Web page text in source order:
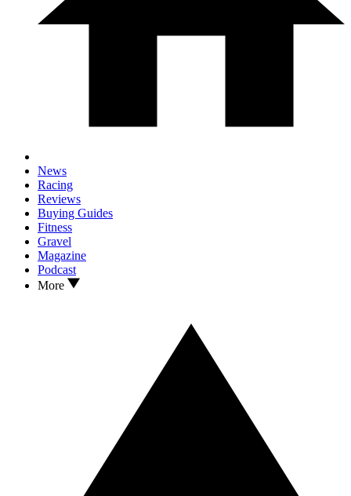
News
Racing
Reviews
Buying Guides
Fitness
Gravel
Magazine
Podcast
More